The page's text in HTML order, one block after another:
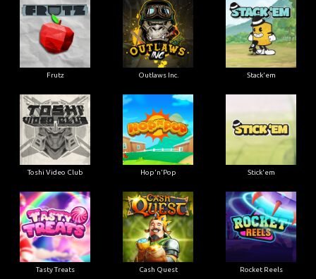
Frutz Outlaws Inc. Stack'em
Toshi Video Club Hop'n'Pop Stick'em
Tasty Treats Cash Quest Rocket Reels